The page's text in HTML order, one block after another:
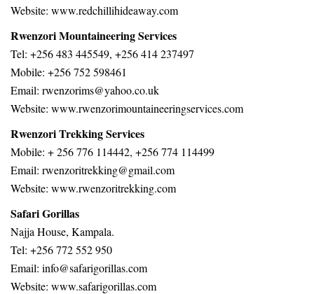
Website: www.redchillihideaway.com
Rwenzori Mountaineering Services
Tel: +256 483 445549, +256 414 237497
Mobile: +256 752 598461
Email: rwenzorims@yahoo.co.uk
Website: www.rwenzorimountaineeringservices.com
Rwenzori Trekking Services
Mobile: + 256 776 114442, +256 774 114499
Email: rwenzoritrekking@gmail.com
Website: www.rwenzoritrekking.com
Safari Gorillas
Najja House, Kampala.
Tel: +256 772 552 950
Email: info@safarigorillas.com
Website: www.safarigorillas.com